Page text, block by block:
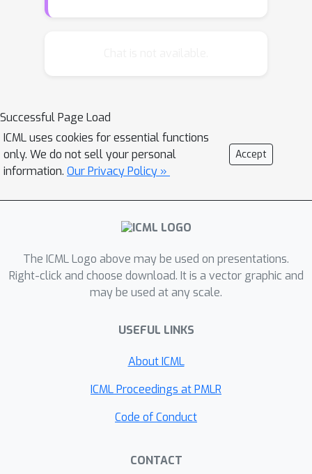
greatly reduces the number of
parameters and requires significantly
less computations, and is also
embarrassingly model parallelizable at
test time, since the network evaluation
for each subnetwork is completely
lower layer weights that can be
duplicated over multiple processors.
We validate our method with two deep
on two different datasets (CIFAR-100
classification, on which our method
obtains networks with significantly
achieving comparable or superior
full deep networks, and accelerated
Successful Page Load
ICML uses cookies for essential functions
only. We do not sell your personal
information. Our Privacy Policy »
Accept
The ICML Logo above may be used on presentations.
Right-click and choose download. It is a vector graphic and
may be used at any scale.
USEFUL LINKS
About ICML
ICML Proceedings at PMLR
Code of Conduct
CONTACT